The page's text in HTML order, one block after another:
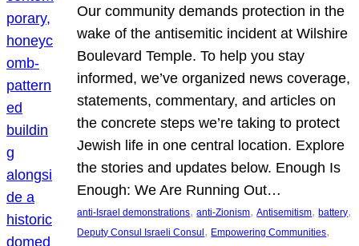
Our community demands protection in the
wake of the antisemitic incident at Wilshire
Boulevard Temple. To help you stay
informed, we’ve organized news coverage,
statements, commentary, and articles on
the concrete steps we’re taking to protect
Jewish life in one central location. Explore
the stories and updates below. Enough Is
Enough: We Are Running Out…
anti-Israel demonstrations, anti-Zionism, Antisemitism, battery
Deputy Consul Israeli Consul , Empowering Communities